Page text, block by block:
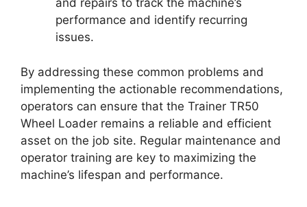
and repairs to track the machine’s
performance and identify recurring
issues.
By addressing these common problems and
implementing the actionable recommendations,
operators can ensure that the Trainer TR50
Wheel Loader remains a reliable and efficient
asset on the job site. Regular maintenance and
operator training are key to maximizing the
machine’s lifespan and performance.